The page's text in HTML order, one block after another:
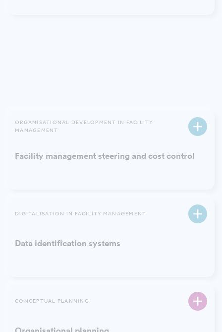
ORGANISATIONAL DEVELOPMENT IN FACILITY
MANAGEMENT
Facility management steering and cost control
DIGITALISATION IN FACILITY MANAGEMENT
Data identification systems
CONCEPTUAL PLANNING